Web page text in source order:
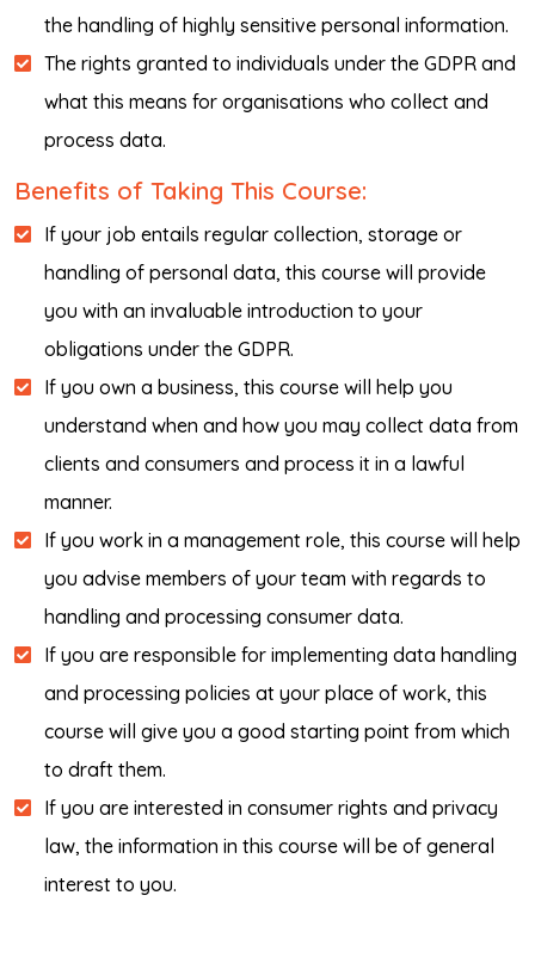
the handling of highly sensitive personal information.
The rights granted to individuals under the GDPR and
what this means for organisations who collect and
process data.
Benefits of Taking This Course:
If your job entails regular collection, storage or
handling of personal data, this course will provide
you with an invaluable introduction to your
obligations under the GDPR.
If you own a business, this course will help you
understand when and how you may collect data from
clients and consumers and process it in a lawful
manner.
If you work in a management role, this course will help
you advise members of your team with regards to
handling and processing consumer data.
If you are responsible for implementing data handling
and processing policies at your place of work, this
course will give you a good starting point from which
to draft them.
If you are interested in consumer rights and privacy
law, the information in this course will be of general
interest to you.